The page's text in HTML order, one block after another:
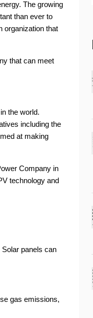
The growing
than ever to
organization that
that can meet
the world.
including the
at making
Company in
technology and
panels can
gas emissions,